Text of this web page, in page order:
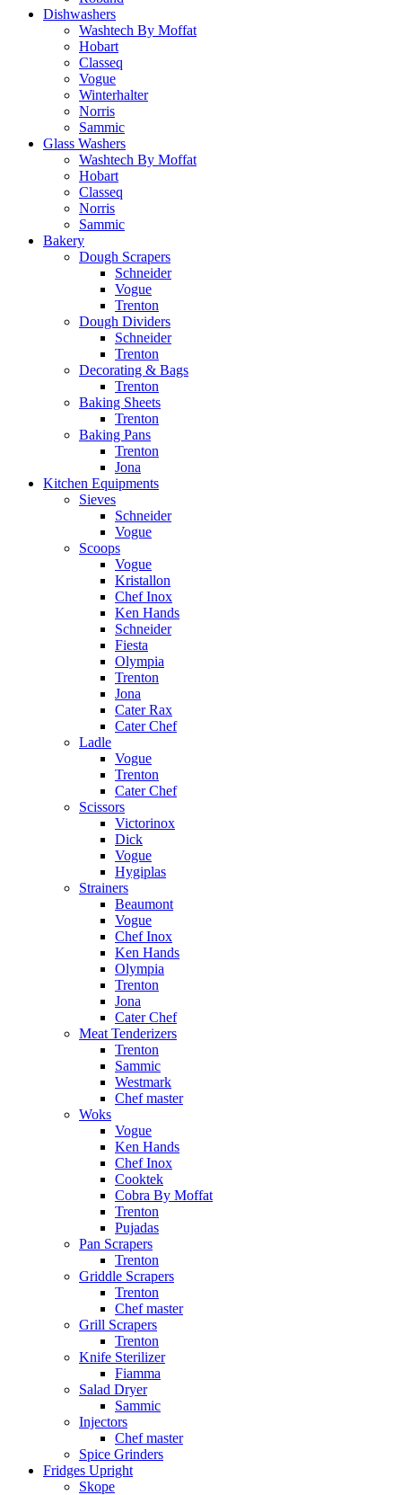
Dishwashers
Washtech By Moffat
Hobart
Classeq
Vogue
Winterhalter
Norris
Sammic
Glass Washers
Washtech By Moffat
Hobart
Classeq
Norris
Sammic
Bakery
Dough Scrapers
Schneider
Vogue
Trenton
Dough Dividers
Schneider
Trenton
Decorating & Bags
Trenton
Baking Sheets
Trenton
Baking Pans
Trenton
Jona
Kitchen Equipments
Sieves
Schneider
Vogue
Scoops
Vogue
Kristallon
Chef Inox
Ken Hands
Schneider
Fiesta
Olympia
Trenton
Jona
Cater Rax
Cater Chef
Ladle
Vogue
Trenton
Cater Chef
Scissors
Victorinox
Dick
Vogue
Hygiplas
Strainers
Beaumont
Vogue
Chef Inox
Ken Hands
Olympia
Trenton
Jona
Cater Chef
Meat Tenderizers
Trenton
Sammic
Westmark
Chef master
Woks
Vogue
Ken Hands
Chef Inox
Cooktek
Cobra By Moffat
Trenton
Pujadas
Pan Scrapers
Trenton
Griddle Scrapers
Trenton
Chef master
Grill Scrapers
Trenton
Knife Sterilizer
Fiamma
Salad Dryer
Sammic
Injectors
Chef master
Spice Grinders
Fridges Upright
Skope